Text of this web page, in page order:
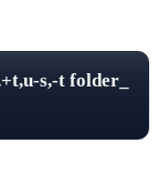
s,-t folder_